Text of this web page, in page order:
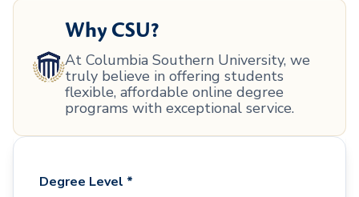
Why CSU?
At Columbia Southern University, we
truly believe in offering students
flexible, affordable online degree
programs with exceptional service.
Degree Level *